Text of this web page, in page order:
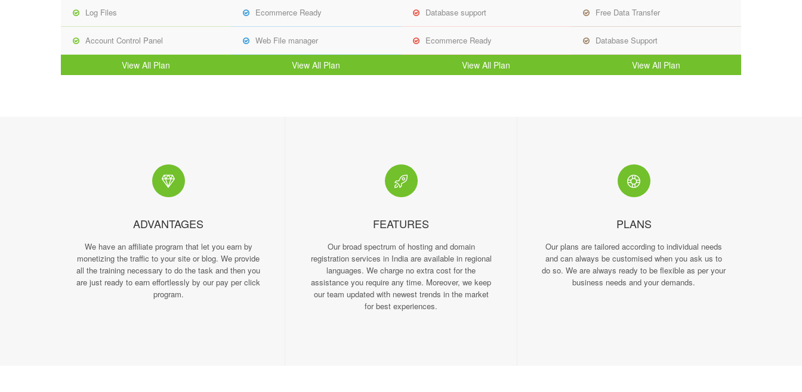
Log Files
Account Control Panel
View All Plan
Ecommerce Ready
Web File manager
View All Plan
Database support
Ecommerce Ready
View All Plan
Free Data Transfer
Database Support
View All Plan
ADVANTAGES
We have an affiliate program that let you earn by
monetizing the traffic to your site or blog. We provide
all the training necessary to do the task and then you
are just ready to earn effortlessly by our pay per click
program.
FEATURES
Our broad spectrum of hosting and domain
registration services in India are available in regional
languages. We charge no extra cost for the
assistance you require any time. Moreover, we keep
our team updated with newest trends in the market
for best experiences.
PLANS
Our plans are tailored according to individual needs
and can always be customised when you ask us to
do so. We are always ready to be flexible as per your
business needs and your demands.